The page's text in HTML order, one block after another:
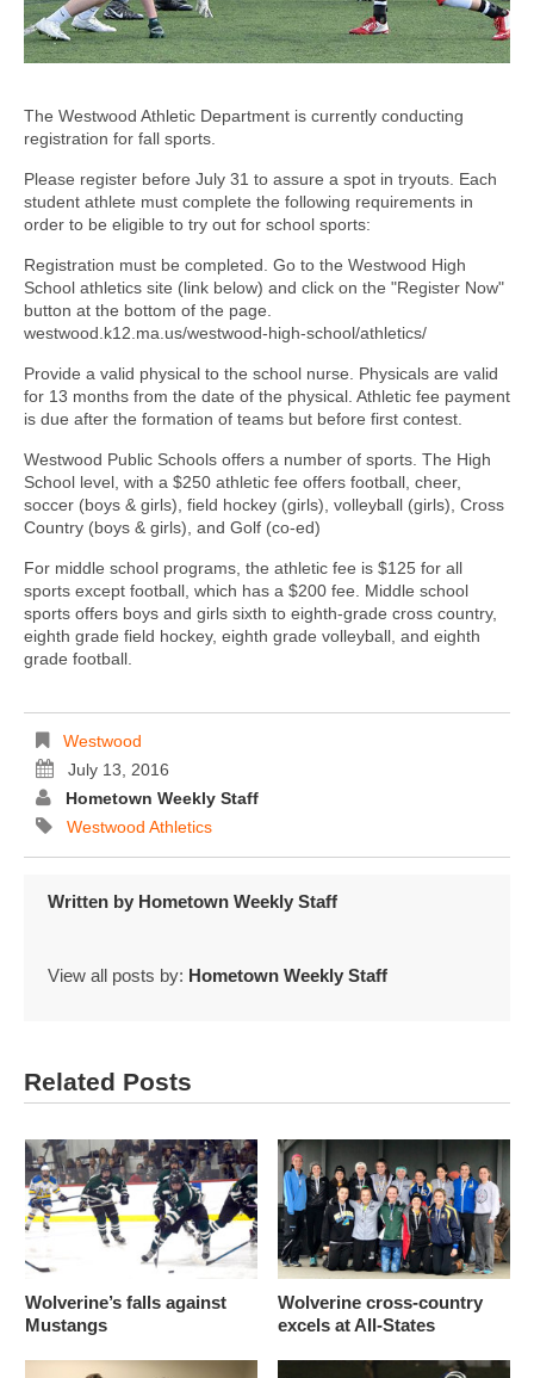
The Westwood Athletic Department is currently conducting
registration for fall sports.
Please register before July 31 to assure a spot in tryouts. Each
student athlete must complete the following requirements in
order to be eligible to try out for school sports:
Registration must be completed. Go to the Westwood High
School athletics site (link below) and click on the "Register Now"
button at the bottom of the page.
westwood.k12.ma.us/westwood-high-school/athletics/
Provide a valid physical to the school nurse. Physicals are valid
for 13 months from the date of the physical. Athletic fee payment
is due after the formation of teams but before first contest.
Westwood Public Schools offers a number of sports. The High
School level, with a $250 athletic fee offers football, cheer,
soccer (boys & girls), field hockey (girls), volleyball (girls), Cross
Country (boys & girls), and Golf (co-ed)
For middle school programs, the athletic fee is $125 for all
sports except football, which has a $200 fee. Middle school
sports offers boys and girls sixth to eighth-grade cross country,
eighth grade field hockey, eighth grade volleyball, and eighth
grade football.
Westwood
July 13, 2016
Hometown Weekly Staff
Westwood Athletics
Written by Hometown Weekly Staff
View all posts by: Hometown Weekly Staff
Related Posts
Wolverine’s falls against
Mustangs
Wolverine cross-country
excels at All-States